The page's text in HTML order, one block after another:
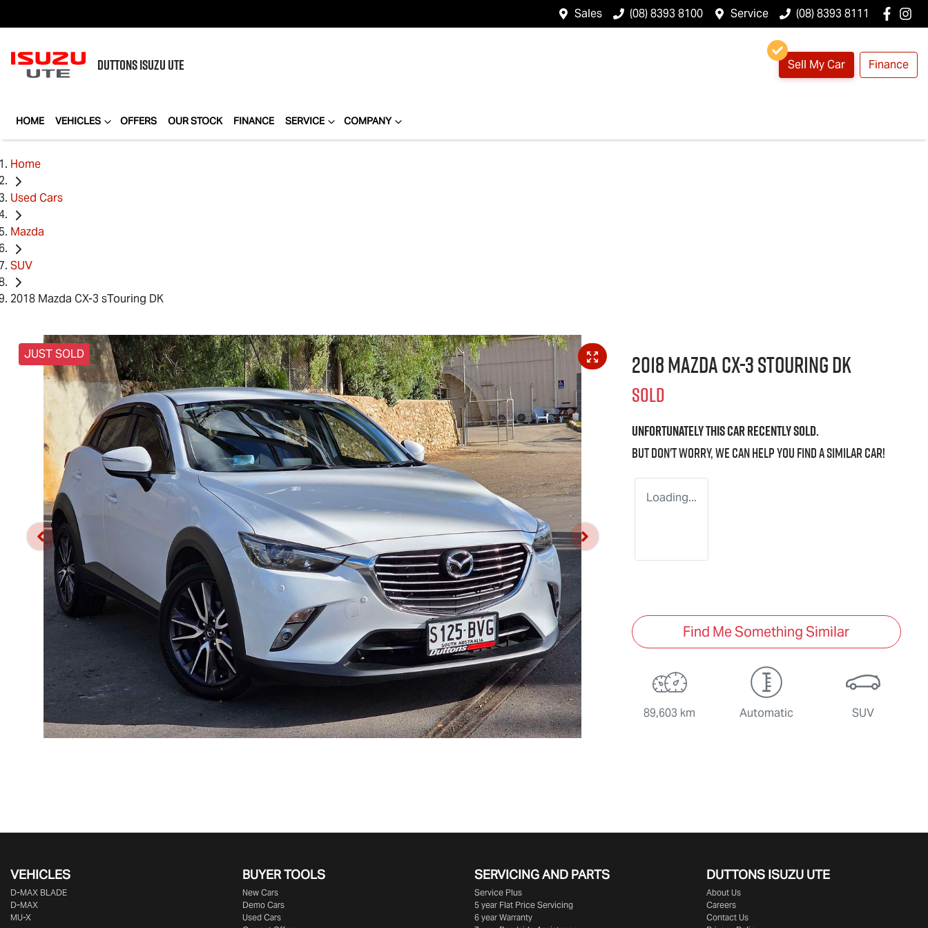
Sales (08) 8393 8100 Service (08) 8393 8111
DUTTONSISUZU UTE Sell My Car Finance
HOME VEHICLES OFFERS OUR STOCK FINANCE SERVICE COMPANY
Home
Used Cars
Mazda
SUV
2018 Mazda CX-3 sTouring DK
JUST SOLD 2018 Mazda CX-3 sTouring DK
SOLD
Unfortunately thiscarrecently sold.
But don't worry, we can help you find a similarcar!
Loading...
Find Me Something Similar
89,603 km Automatic SUV
VEHICLES
D‑MAX BLADE
D-MAX
MU-X
BUYER TOOLS
New Cars
Demo Cars
Used Cars
SERVICING AND PARTS
Service Plus
5 year Flat Price Servicing
6 year Warranty
DUTTONS ISUZU UTE
About Us
Careers
Contact Us